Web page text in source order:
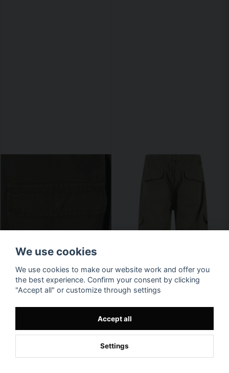
We use cookies
We use cookies to make our website work and offer you
the best experience. Confirm your consent by clicking
"Accept all" or customize through settings
Accept all
Settings